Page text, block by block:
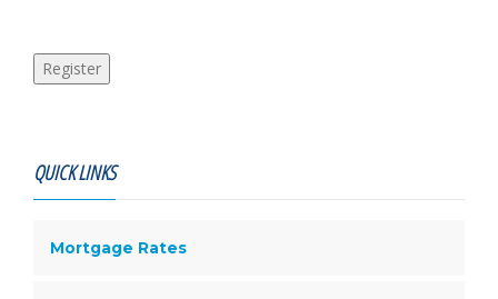
QUICK LINKS
Mortgage Rates